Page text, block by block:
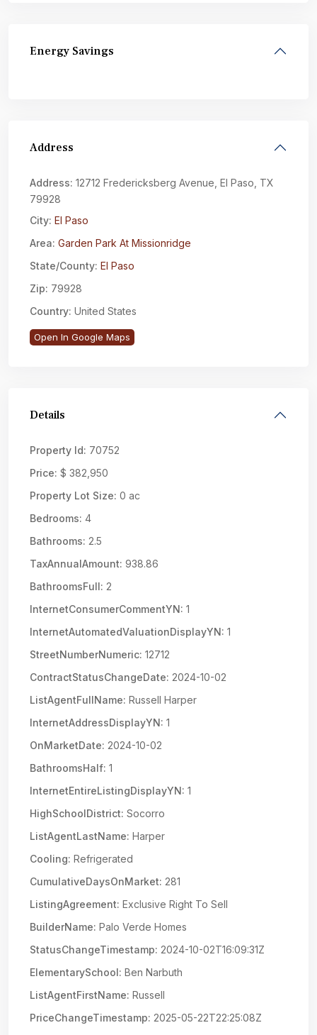
Energy Savings
Address
Address: 12712 Fredericksberg Avenue, El Paso, TX
79928
City: El Paso
Area: Garden Park At Missionridge
State/County: El Paso
Zip: 79928
Country: United States
Open In Google Maps
Details
Property Id: 70752
Price: $ 382,950
Property Lot Size: 0 ac
Bedrooms: 4
Bathrooms: 2.5
TaxAnnualAmount: 938.86
BathroomsFull: 2
InternetConsumerCommentYN: 1
InternetAutomatedValuationDisplayYN: 1
StreetNumberNumeric: 12712
ContractStatusChangeDate: 2024-10-02
ListAgentFullName: Russell Harper
InternetAddressDisplayYN: 1
OnMarketDate: 2024-10-02
BathroomsHalf: 1
InternetEntireListingDisplayYN: 1
HighSchoolDistrict: Socorro
ListAgentLastName: Harper
Cooling: Refrigerated
CumulativeDaysOnMarket: 281
ListingAgreement: Exclusive Right To Sell
BuilderName: Palo Verde Homes
StatusChangeTimestamp: 2024-10-02T16:09:31Z
ElementarySchool: Ben Narbuth
ListAgentFirstName: Russell
PriceChangeTimestamp: 2025-05-22T22:25:08Z